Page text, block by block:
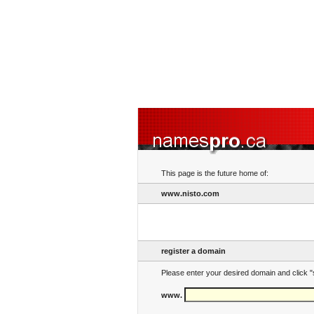
This page is the future home of:
www.nisto.com
register a domain
Please enter your desired domain and click
www.